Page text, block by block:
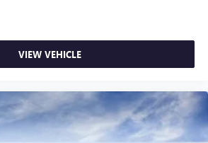
VIEW VEHICLE